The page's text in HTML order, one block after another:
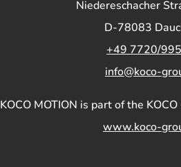
Niedereschacher
D-78083
+49 7720/
info@koco-
KOCO MOTION is part of the KOCO
www.koco-